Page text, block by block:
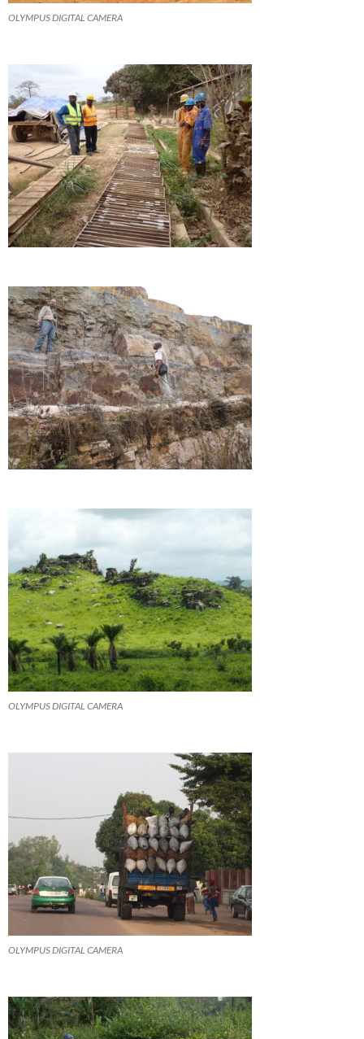
OLYMPUS DIGITAL CAMERA
OLYMPUS DIGITAL CAMERA
OLYMPUS DIGITAL CAMERA